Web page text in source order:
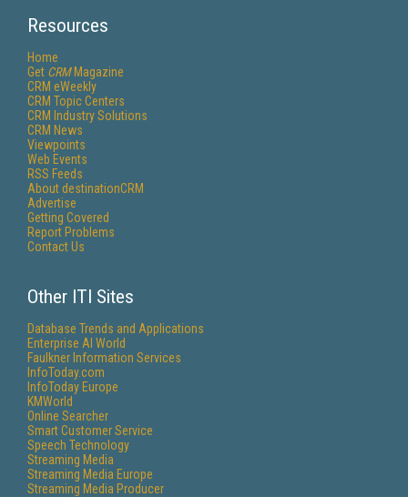
Resources
Home
Get CRMMagazine
CRM eWeekly
CRM Topic Centers
CRM Industry Solutions
CRM News
Viewpoints
Web Events
RSS Feeds
About destinationCRM
Advertise
Getting Covered
Report Problems
Contact Us
Other ITI Sites
Database Trends and Applications
Enterprise AI World
Faulkner Information Services
InfoToday.com
InfoToday Europe
KMWorld
Online Searcher
Smart Customer Service
Speech Technology
Streaming Media
Streaming Media Europe
Streaming Media Producer